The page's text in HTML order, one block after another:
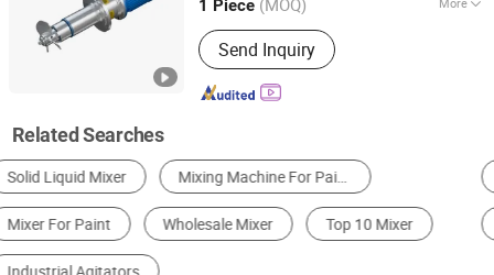
1 Piece (MOQ)
Stirring Type :Forced
Send Inquiry
Related Searches
Concrete Machinery Mixing Tank Homogenizer
Horizontal Mixer Planetary Mixer Paddle Mixer